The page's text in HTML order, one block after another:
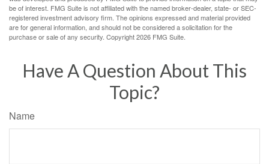
be of interest. FMG Suite is not affiliated with the named broker-dealer, state- or SEC-
registered investment advisory firm. The opinions expressed and material provided
are for general information, and should not be considered a solicitation for the
purchase or sale of any security. Copyright2026 FMG Suite.
Have A Question About This
Topic?
Name